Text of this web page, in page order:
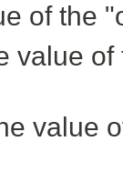
of the
value
value